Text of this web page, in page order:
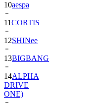
10aespa
11CORTIS
12SHINee
13BIGBANG
14ALPHA
DRIVE
ONE)